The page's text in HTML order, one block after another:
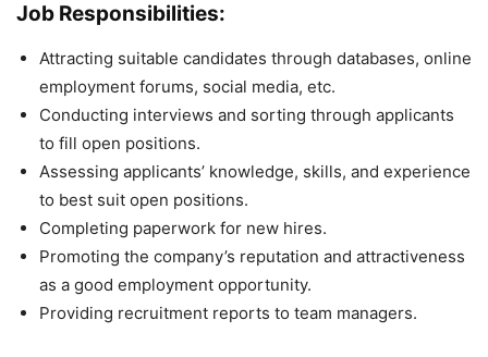
Job Responsibilities:
Attracting suitable candidates through databases, online
employment forums, social media, etc.
Conducting interviews and sorting through applicants
to fill open positions.
Assessing applicants’ knowledge, skills, and experience
to best suit open positions.
Completing paperwork for new hires.
Promoting the company’s reputation and attractiveness
as a good employment opportunity.
Providing recruitment reports to team managers.